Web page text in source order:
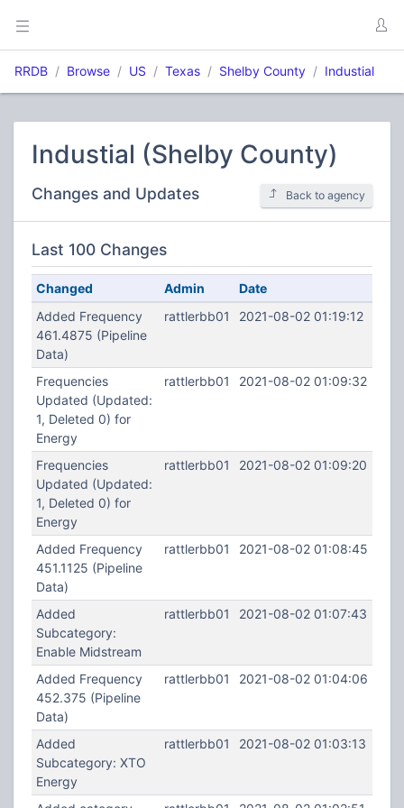
RRDB Browse US Texas Shelby County Industial
Industial (Shelby County)
Changes and Updates Back to agency
Last 100 Changes
Changed Admin
Date
Added Frequency
461.4875 (Pipeline
Data)
rattlerbb01 2021-08-02 01:19:12
Frequencies
Updated (Updated:
1, Deleted 0) for
Energy
rattlerbb01 2021-08-02 01:09:32
Frequencies
Updated (Updated:
1, Deleted 0) for
Energy
rattlerbb01 2021-08-02 01:09:20
Added Frequency
451.1125 (Pipeline
Data)
rattlerbb01 2021-08-02 01:08:45
Added
Subcategory:
Enable Midstream
rattlerbb01 2021-08-02 01:07:43
Added Frequency
452.375 (Pipeline
Data)
rattlerbb01 2021-08-02 01:04:06
Added
Subcategory: XTO
Energy
rattlerbb01 2021-08-02 01:03:13